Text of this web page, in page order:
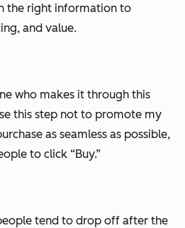
the right information to
and value.
who makes it through this
this step not to promote my
as seamless as possible,
to click “Buy.”
tend to drop off after the